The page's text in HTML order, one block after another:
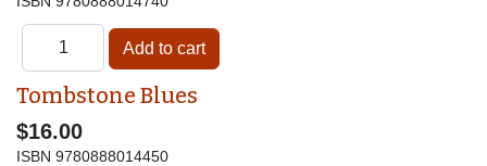
Tombstone Blues
$16.00
ISBN 9780888014450